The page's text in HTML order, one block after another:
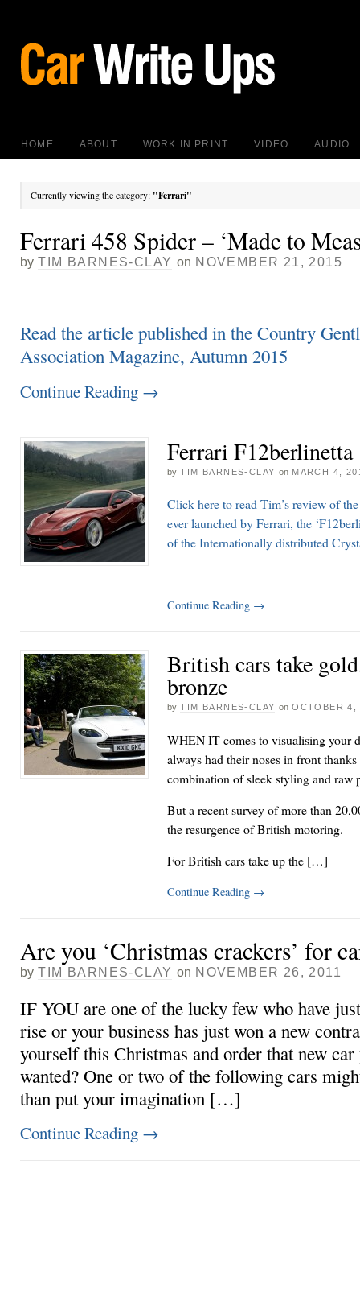
HOME ABOUT WORK IN PRINT VIDEO AUDIO
Currently viewing the category: "Ferrari"
Ferrari 458 Spider – ‘Made to
by TIM BARNES-CLAY on NOVEMBER 21, 2015
Read the article published in the Country
Association Magazine, Autumn 2015
Continue Reading →
Ferrari F12berlinetta
by TIM BARNES-CLAY on MARCH 4,
Click here to read Tim’s review of
ever launched by Ferrari, the
of the Internationally distributed
Continue Reading →
British cars take
bronze
by TIM BARNES-CLAY on OCTOBER 4,
WHEN IT comes to visualising your
always had their noses in front
combination of sleek styling and raw
But a recent survey of more than
the resurgence of British motoring.
For British cars take up the […]
Continue Reading →
Are you ‘Christmas crackers’ for
by TIM BARNES-CLAY on NOVEMBER 26, 2011
IF YOU are one of the lucky few who have
rise or your business has just won a new
yourself this Christmas and order that new car
wanted? One or two of the following cars
than put your imagination […]
Continue Reading →